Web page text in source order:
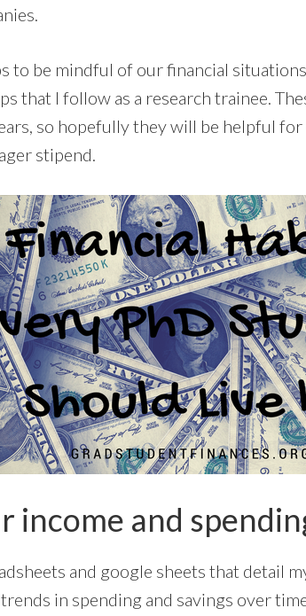
to be mindful of our financial
that I follow as a research trainee.
so hopefully they will be helpful
stipend.
income and
and google sheets that detail
trends in spending and savings over